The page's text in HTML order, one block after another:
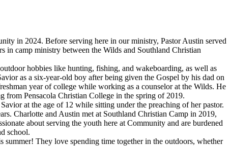
in 2024. Before serving here in our ministry, Pastor Austin served
in camp ministry between the Wilds and Southland Christian
hobbies like hunting, fishing, and wakeboarding, as well as
as a six-year-old boy after being given the Gospel by his dad on
year of college while working as a counselor at the Wilds. He
from Pensacola Christian College in the spring of 2019.
at the age of 12 while sitting under the preaching of her pastor.
Charlotte and Austin met at Southland Christian Camp in 2019,
about serving the youth here at Community and are burdened
school.
They love spending time together in the outdoors, whether